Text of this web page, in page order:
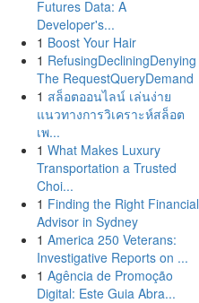
Futures Data: A
Developer's...
1 Boost Your Hair
1 RefusingDecliningDenying
The RequestQueryDemand
1 สล็อตออนไลน์ เล่นง่าย
แนวทางการวิเคราะห์สล็อต
เพ...
1 What Makes Luxury
Transportation a Trusted
Choi...
1 Finding the Right Financial
Advisor in Sydney
1 America 250 Veterans:
Investigative Reports on ...
1 Agência de Promoção
Digital: Este Guia Abra...